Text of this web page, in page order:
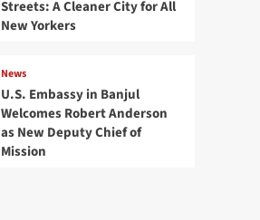
Streets: A Cleaner City for All
New Yorkers
News
U.S. Embassy in Banjul
Welcomes Robert Anderson
as New Deputy Chief of
Mission